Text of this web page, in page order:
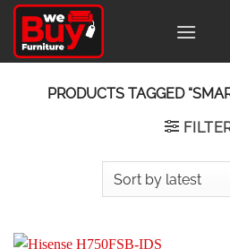
Skip
content
PRODUCTS TAGGED